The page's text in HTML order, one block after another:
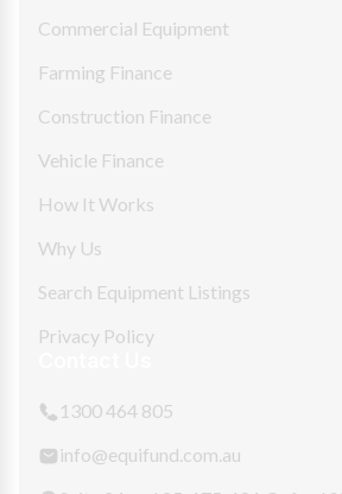
Commercial Equipment
Farming Finance
Construction Finance
Vehicle Finance
How It Works
Why Us
Search Equipment Listings
Privacy Policy
1300 464 805
info@equifund.com.au